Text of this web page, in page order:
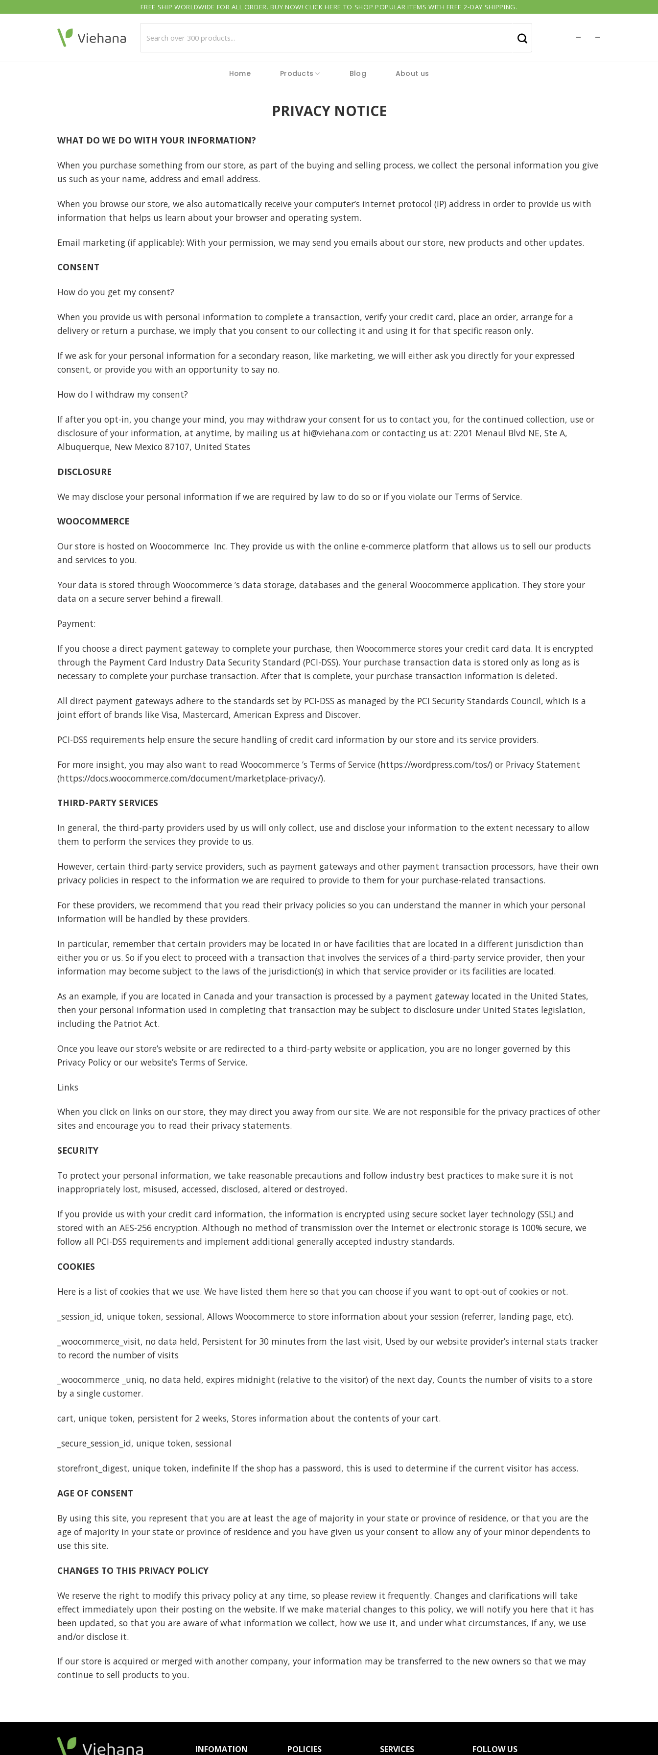
FREE SHIP WORLDWIDE FOR ALL ORDER. BUY NOW! CLICK HERE TO SHOP POPULAR ITEMS WITH FREE 2-DAY SHIPPING.
- -
Home Products Blog About us
PRIVACY NOTICE
WHAT DO WE DO WITH YOUR INFORMATION?
When you purchase something from our store, as part of the buying and selling process, we collect the personal information you give
us such as your name, address and email address.
When you browse our store, we also automatically receive your computer’s internet protocol (IP) address in order to provide us with
information that helps us learn about your browser and operating system.
Email marketing (if applicable): With your permission, we may send you emails about our store, new products and other updates.
CONSENT
How do you get my consent?
When you provide us with personal information to complete a transaction, verify your credit card, place an order, arrange for a
delivery or return a purchase, we imply that you consent to our collecting it and using it for that specific reason only.
If we ask for your personal information for a secondary reason, like marketing, we will either ask you directly for your expressed
consent, or provide you with an opportunity to say no.
How do I withdraw my consent?
If after you opt-in, you change your mind, you may withdraw your consent for us to contact you, for the continued collection, use or
disclosure of your information, at anytime, by mailing us at hi@viehana.com or contacting us at: 2201 Menaul Blvd NE, Ste A,
Albuquerque, New Mexico 87107, United States
DISCLOSURE
We may disclose your personal information if we are required by law to do so or if you violate our Terms of Service.
WOOCOMMERCE
Our store is hosted on Woocommerce Inc. They provide us with the online e-commerce platform that allows us to sell our products
and services to you.
Your data is stored through Woocommerce ’s data storage, databases and the general Woocommerce application. They store your
data on a secure server behind a firewall.
Payment:
If you choose a direct payment gateway to complete your purchase, then Woocommerce stores your credit card data. It is encrypted
through the Payment Card Industry Data Security Standard (PCI-DSS). Your purchase transaction data is stored only as long as is
necessary to complete your purchase transaction. After that is complete, your purchase transaction information is deleted.
All direct payment gateways adhere to the standards set by PCI-DSS as managed by the PCI Security Standards Council, which is a
joint effort of brands like Visa, Mastercard, American Express and Discover.
PCI-DSS requirements help ensure the secure handling of credit card information by our store and its service providers.
For more insight, you may also want to read Woocommerce ’s Terms of Service (https://wordpress.com/tos/) or Privacy Statement
(https://docs.woocommerce.com/document/marketplace-privacy/).
THIRD-PARTY SERVICES
In general, the third-party providers used by us will only collect, use and disclose your information to the extent necessary to allow
them to perform the services they provide to us.
However, certain third-party service providers, such as payment gateways and other payment transaction processors, have their own
privacy policies in respect to the information we are required to provide to them for your purchase-related transactions.
For these providers, we recommend that you read their privacy policies so you can understand the manner in which your personal
information will be handled by these providers.
In particular, remember that certain providers may be located in or have facilities that are located in a different jurisdiction than
either you or us. So if you elect to proceed with a transaction that involves the services of a third-party service provider, then your
information may become subject to the laws of the jurisdiction(s) in which that service provider or its facilities are located.
As an example, if you are located in Canada and your transaction is processed by a payment gateway located in the United States,
then your personal information used in completing that transaction may be subject to disclosure under United States legislation,
including the Patriot Act.
Once you leave our store’s website or are redirected to a third-party website or application, you are no longer governed by this
Privacy Policy or our website’s Terms of Service.
Links
When you click on links on our store, they may direct you away from our site. We are not responsible for the privacy practices of other
sites and encourage you to read their privacy statements.
SECURITY
To protect your personal information, we take reasonable precautions and follow industry best practices to make sure it is not
inappropriately lost, misused, accessed, disclosed, altered or destroyed.
If you provide us with your credit card information, the information is encrypted using secure socket layer technology (SSL) and
stored with an AES-256 encryption. Although no method of transmission over the Internet or electronic storage is 100% secure, we
follow all PCI-DSS requirements and implement additional generally accepted industry standards.
COOKIES
Here is a list of cookies that we use. We have listed them here so that you can choose if you want to opt-out of cookies or not.
_session_id, unique token, sessional, Allows Woocommerce to store information about your session (referrer, landing page, etc).
_woocommerce_visit, no data held, Persistent for 30 minutes from the last visit, Used by our website provider’s internal stats tracker
to record the number of visits
_woocommerce _uniq, no data held, expires midnight (relative to the visitor) of the next day, Counts the number of visits to a store
by a single customer.
cart, unique token, persistent for 2 weeks, Stores information about the contents of your cart.
_secure_session_id, unique token, sessional
storefront_digest, unique token, indefinite If the shop has a password, this is used to determine if the current visitor has access.
AGE OF CONSENT
By using this site, you represent that you are at least the age of majority in your state or province of residence, or that you are the
age of majority in your state or province of residence and you have given us your consent to allow any of your minor dependents to
use this site.
CHANGES TO THIS PRIVACY POLICY
We reserve the right to modify this privacy policy at any time, so please review it frequently. Changes and clarifications will take
effect immediately upon their posting on the website. If we make material changes to this policy, we will notify you here that it has
been updated, so that you are aware of what information we collect, how we use it, and under what circumstances, if any, we use
and/or disclose it.
If our store is acquired or merged with another company, your information may be transferred to the new owners so that we may
continue to sell products to you.
INFOMATION POLICIES SERVICES FOLLOW US